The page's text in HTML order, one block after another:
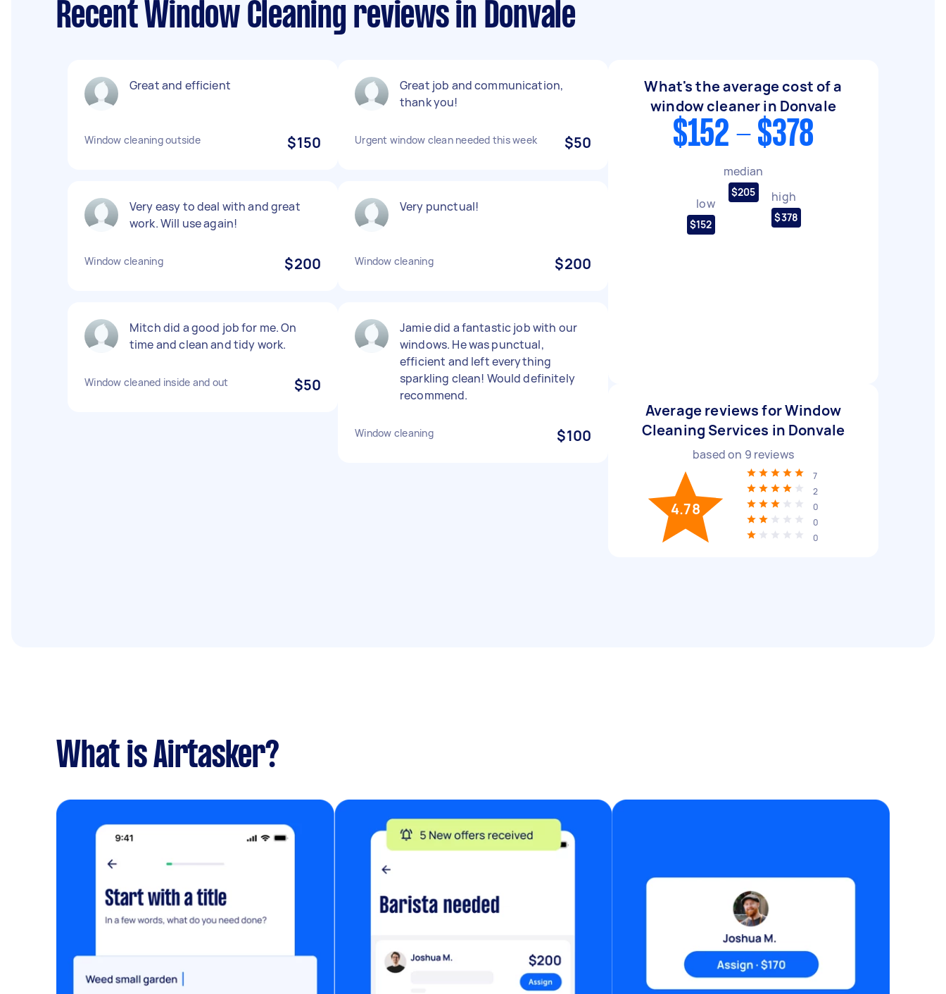
Recent Window Cleaning reviews in Donvale
Great and efficient
Window cleaning outside $150
Very easy to deal with and great
work. Will use again!
Window cleaning $200
Mitch did a good job for me. On
time and clean and tidy work.
Window cleaned inside and out $50
Great job and communication,
thank you!
Urgent window clean needed this week $50
Very punctual!
Window cleaning $200
Jamie did a fantastic job with our
windows. He was punctual,
efficient and left everything
sparkling clean! Would definitely
recommend.
Window cleaning $100
What's the average cost of a
window cleaner in Donvale
$152 - $378
low
$152
median
$205 high
$378
Average reviews for Window
Cleaning Services in Donvale
based on 9 reviews
4.78
7
2
0
0
0
What is Airtasker?